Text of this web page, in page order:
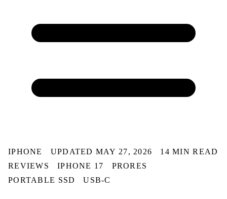
IPHONE UPDATED MAY 27, 2026
14 MIN READ
REVIEWS
IPHONE 17
PRORES
PORTABLE SSD
USB-C